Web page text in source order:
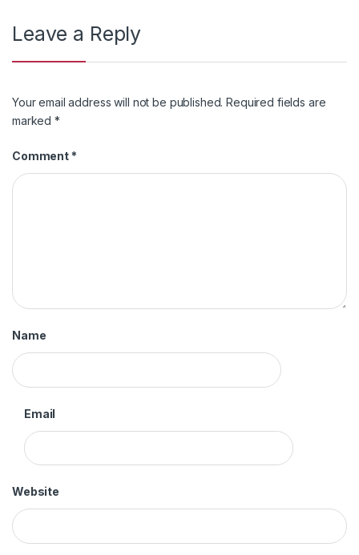
Leave a Reply
Your email address will not be published. Required fields are
marked*
Comment *
Name
Email
Website